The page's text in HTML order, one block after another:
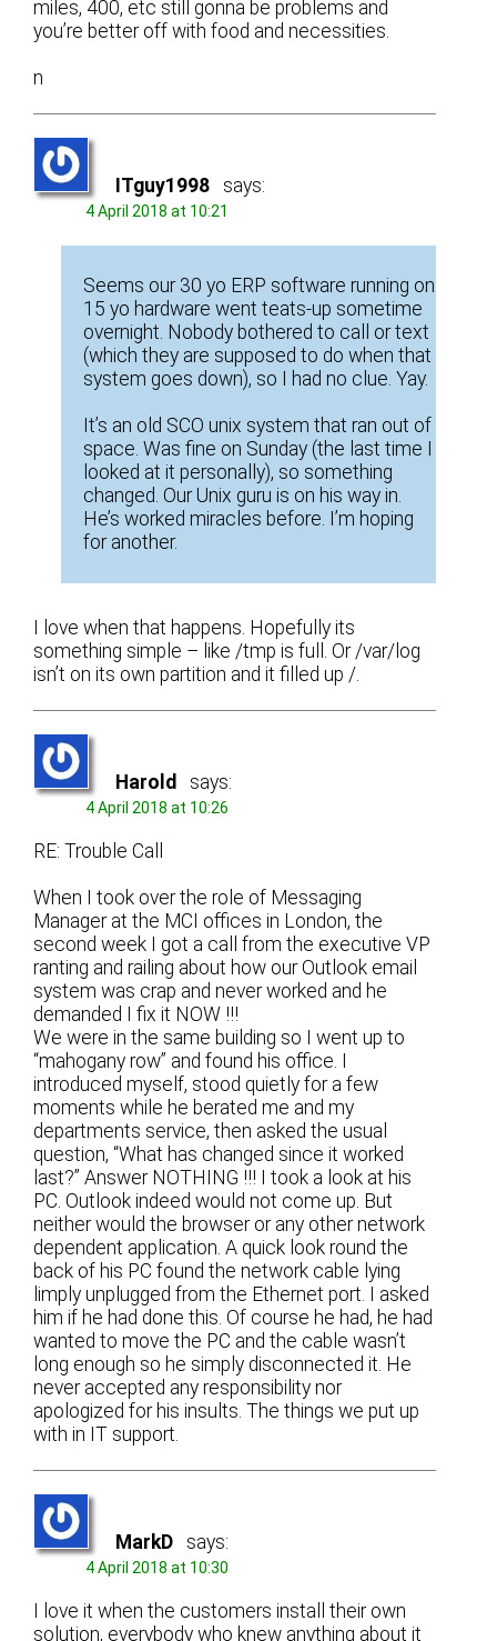
miles, 400, etc still gonna be problems and
you’re better off with food and necessities.
n
ITguy1998 says:
4 April 2018 at 10:21
Seems our 30 yo ERP software running on
15 yo hardware went teats-up sometime
overnight. Nobody bothered to call or text
(which they are supposed to do when that
system goes down), so I had no clue. Yay.
It’s an old SCO unix system that ran out of
space. Was fine on Sunday (the last time I
looked at it personally), so something
changed. Our Unix guru is on his way in.
He’s worked miracles before. I’m hoping
for another.
I love when that happens. Hopefully its
something simple – like /tmp is full. Or /var/log
isn’t on its own partition and it filled up /.
Harold says:
4 April 2018 at 10:26
RE: Trouble Call
When I took over the role of Messaging
Manager at the MCI offices in London, the
second week I got a call from the executive VP
ranting and railing about how our Outlook email
system was crap and never worked and he
demanded I fix it NOW !!!
We were in the same building so I went up to
“mahogany row” and found his office. I
introduced myself, stood quietly for a few
moments while he berated me and my
departments service, then asked the usual
question, “What has changed since it worked
last?” Answer NOTHING !!! I took a look at his
PC. Outlook indeed would not come up. But
neither would the browser or any other network
dependent application. A quick look round the
back of his PC found the network cable lying
limply unplugged from the Ethernet port. I asked
him if he had done this. Of course he had, he had
wanted to move the PC and the cable wasn’t
long enough so he simply disconnected it. He
never accepted any responsibility nor
apologized for his insults. The things we put up
with in IT support.
MarkD says:
4 April 2018 at 10:30
I love it when the customers install their own
solution, everybody who knew anything about it